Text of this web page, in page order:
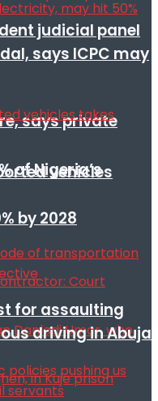
says private
of Nigeria’s
by 2028
judicial panel
says ICPC may
vehicles
for assaulting
driving in Abuja